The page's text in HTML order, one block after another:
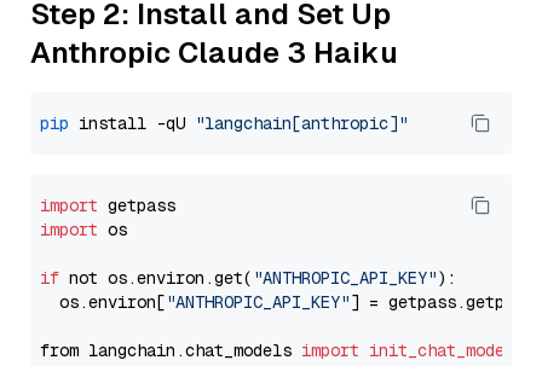
Step 2: Install and Set Up
Anthropic Claude 3 Haiku
pip install -qU "langchain[anthropic]"
import
import os
if not os.environ.get( "ANTHROPIC_API_KEY"):
  os.environ[
"ANTHROPIC_API_KEY"] = getpass.getpass(
from langchain.chat_models import init_chat_model